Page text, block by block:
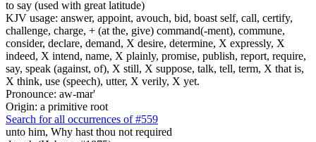
to say (used with great latitude)
KJV usage: answer, appoint, avouch, bid, boast self, call, certify,
challenge, charge, + (at the, give) command(-ment), commune,
consider, declare, demand, X desire, determine, X expressly, X
indeed, X intend, name, X plainly, promise, publish, report, require,
say, speak (against, of), X still, X suppose, talk, tell, term, X that is,
X think, use (speech), utter, X verily, X yet.
Pronounce: aw-mar'
Origin: a primitive root
Search for all occurrences of #559
unto him, Why hast thou not required